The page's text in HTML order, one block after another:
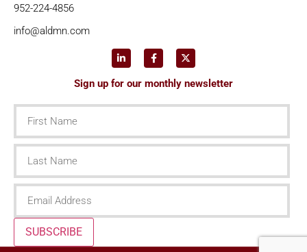
952-224-4856
info@aldmn.com
Sign up for our monthly newsletter
First
Name
Last
Name
Email
SUBSCRIBE